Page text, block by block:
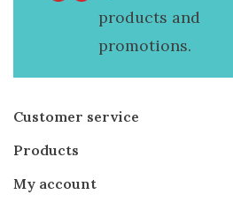
products and
promotions.
Customer service
Products
My account